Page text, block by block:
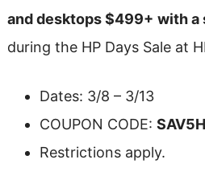
and desktops $499+ with a
during the HP Days Sale at
Dates: 3/8 – 3/13
COUPON CODE:
Restrictions apply.